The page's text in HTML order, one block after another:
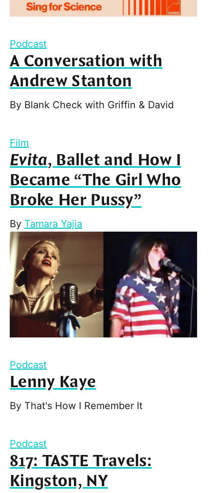
Podcast
A Conversation with
Andrew Stanton
By Blank Check with Griffin & David
Film
Evita, Ballet and How I
Became “The Girl Who
Broke Her Pussy”
By Tamara Yajia
Podcast
Lenny Kaye
By That's How I Remember It
Podcast
817: TASTE Travels:
Kingston, NY